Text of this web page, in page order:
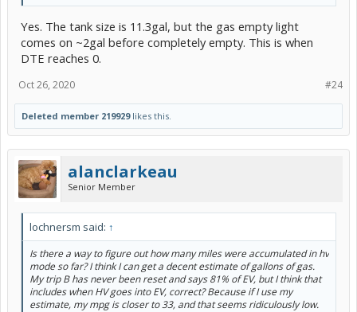
Yes. The tank size is 11.3gal, but the gas empty light
comes on ~2gal before completely empty. This is when
DTE reaches 0.
#24
Oct 26, 2020
Deleted member 219929likes this.
alanclarkeau
Senior Member
lochnersm said: ↑
Is there a way to figure out how many miles were accumulated in hv
mode so far? I think I can get a decent estimate of gallons of gas.
My trip B has never been reset and says 81% of EV, but I think that
includes when HV goes into EV, correct? Because if I use my
estimate, my mpg is closer to 33, and that seems ridiculously low.